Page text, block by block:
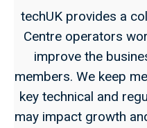
techUK provides a
Centre operators
improve the
members. We keep
key technical and
may impact growth